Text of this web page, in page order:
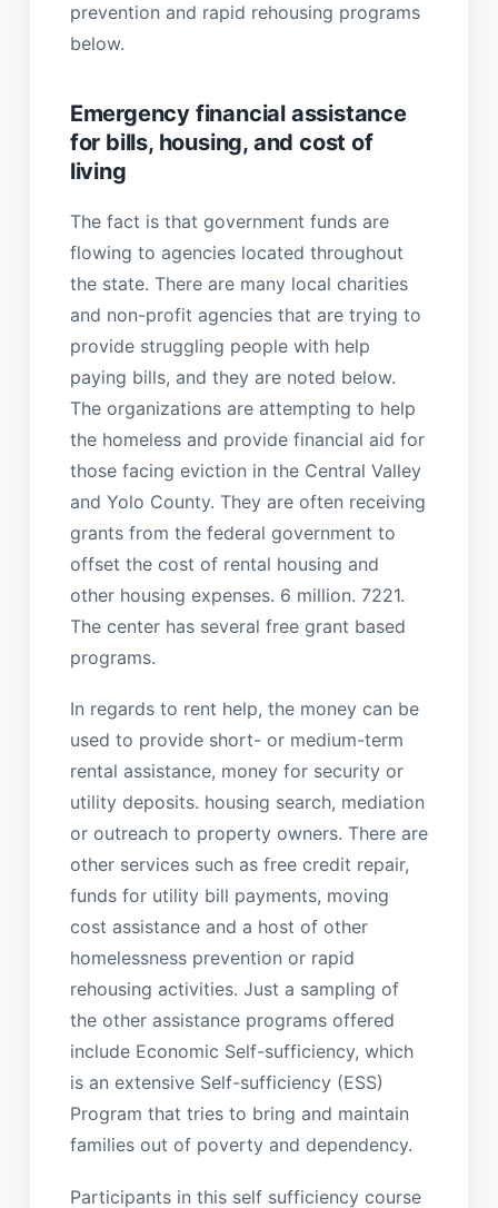
prevention and rapid rehousing programs
below.
Emergency financial assistance
for bills, housing, and cost of
living
The fact is that government funds are
flowing to agencies located throughout
the state. There are many local charities
and non-profit agencies that are trying to
provide struggling people with help
paying bills, and they are noted below.
The organizations are attempting to help
the homeless and provide financial aid for
those facing eviction in the Central Valley
and Yolo County. They are often receiving
grants from the federal government to
offset the cost of rental housing and
other housing expenses. 6 million. 7221.
The center has several free grant based
programs.
In regards to rent help, the money can be
used to provide short- or medium-term
rental assistance, money for security or
utility deposits. housing search, mediation
or outreach to property owners. There are
other services such as free credit repair,
funds for utility bill payments, moving
cost assistance and a host of other
homelessness prevention or rapid
rehousing activities. Just a sampling of
the other assistance programs offered
include Economic Self-sufficiency, which
is an extensive Self-sufficiency (ESS)
Program that tries to bring and maintain
families out of poverty and dependency.
Participants in this self sufficiency course